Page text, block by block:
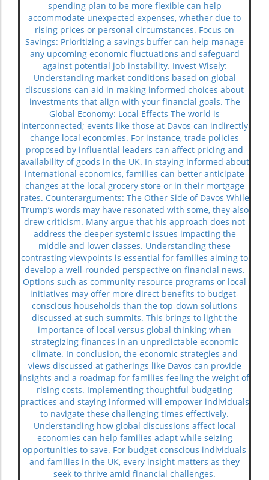
spending plan to be more flexible can help
accommodate unexpected expenses, whether due to
rising prices or personal circumstances. Focus on
Savings: Prioritizing a savings buffer can help manage
any upcoming economic fluctuations and safeguard
against potential job instability. Invest Wisely:
Understanding market conditions based on global
discussions can aid in making informed choices about
investments that align with your financial goals. The
Global Economy: Local Effects The world is
interconnected; events like those at Davos can indirectly
change local economies. For instance, trade policies
proposed by influential leaders can affect pricing and
availability of goods in the UK. In staying informed about
international economics, families can better anticipate
changes at the local grocery store or in their mortgage
rates. Counterarguments: The Other Side of Davos While
Trump’s words may have resonated with some, they also
drew criticism. Many argue that his approach does not
address the deeper systemic issues impacting the
middle and lower classes. Understanding these
contrasting viewpoints is essential for families aiming to
develop a well-rounded perspective on financial news.
Options such as community resource programs or local
initiatives may offer more direct benefits to budget-
conscious households than the top-down solutions
discussed at such summits. This brings to light the
importance of local versus global thinking when
strategizing finances in an unpredictable economic
climate. In conclusion, the economic strategies and
views discussed at gatherings like Davos can provide
insights and a roadmap for families feeling the weight of
rising costs. Implementing thoughtful budgeting
practices and staying informed will empower individuals
to navigate these challenging times effectively.
Understanding how global discussions affect local
economies can help families adapt while seizing
opportunities to save. For budget-conscious individuals
and families in the UK, every insight matters as they
seek to thrive amid financial challenges.